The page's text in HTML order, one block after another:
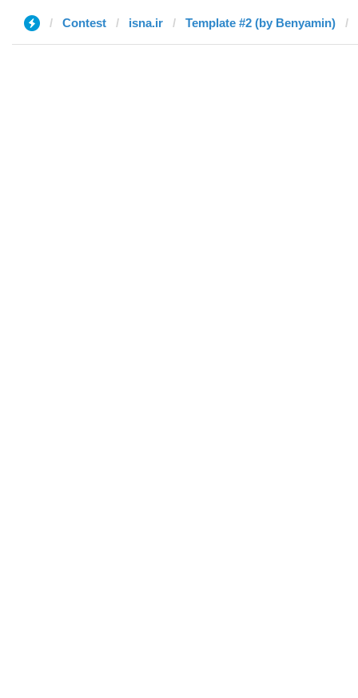
Contest isna.ir Template #2 (by Benyamin)